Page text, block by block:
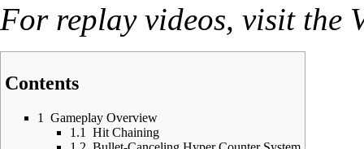
For replay videos, visit the
Contents
1
Gameplay Overview
1.1
Hit Chaining